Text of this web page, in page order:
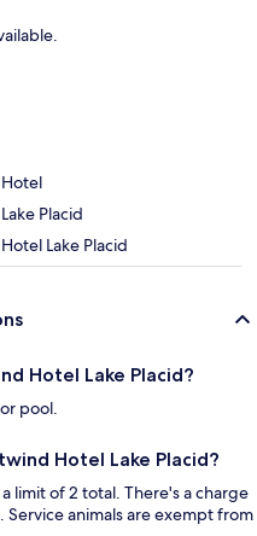
Placid
Lake Placid
Hotel Lake Placid?
pool.
Hotel Lake Placid?
limit of 2 total. There's a charge
animals are exempt from